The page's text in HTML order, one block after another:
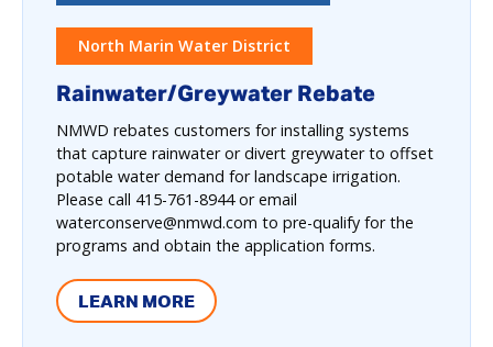
North Marin Water District
Rainwater/Greywater Rebate
NMWD rebates customers for installing systems
that capture rainwater or divert greywater to offset
potable water demand for landscape irrigation.
Please call 415-761-8944 or email
waterconserve@nmwd.com to pre-qualify for the
programs and obtain the application forms.
LEARN MORE